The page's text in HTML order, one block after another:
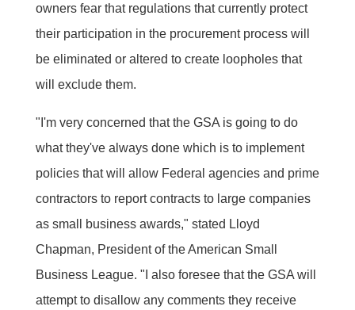
owners fear that regulations that currently protect
their participation in the procurement process will
be eliminated or altered to create loopholes that
will exclude them.
"I'm very concerned that the GSA is going to do
what they've always done which is to implement
policies that will allow Federal agencies and prime
contractors to report contracts to large companies
as small business awards," stated Lloyd
Chapman, President of the American Small
Business League. "I also foresee that the GSA will
attempt to disallow any comments they receive